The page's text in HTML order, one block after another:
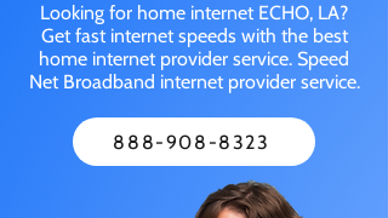
Looking for home internet ECHO, LA?
Get fast internet speeds with the best
home internet provider service. Speed
Net Broadband internet provider service.
888-908-8323